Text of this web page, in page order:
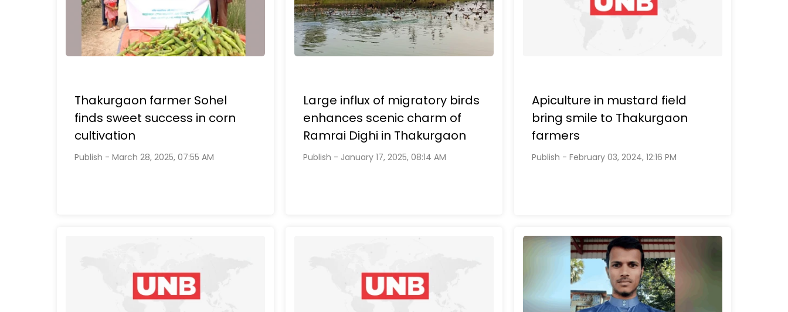
Thakurgaon farmer Sohel
finds sweet success in corn
cultivation
Publish - March 28, 2025, 07:55 AM
Large influx of migratory birds
enhances scenic charm of
Ramrai Dighi in Thakurgaon
Publish - January 17, 2025, 08:14 AM
Apiculture in mustard field
bring smile to Thakurgaon
farmers
Publish - February 03, 2024, 12:16 PM